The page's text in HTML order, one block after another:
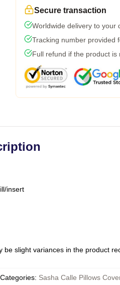
Secure transaction
Worldwide delivery to your
Tracking number provided
Full refund if the product is
insert
slight variances in the product
Categories: Sasha Calle Pillows